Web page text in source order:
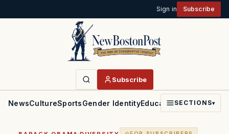
Sign in Subscribe
Subscribe
NewsCultureSportsGender IdentityEducationPoliticsFaith
SECTIONS▾